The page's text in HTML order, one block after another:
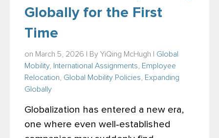
Globally for the First
Time
on March 5, 2026 | By YiQing McHugh
Global
Mobility, International Assignments
Employee
Relocation
Global Mobility Policies
Expanding
Globally
Globalization has entered a new era,
one where even well‑established